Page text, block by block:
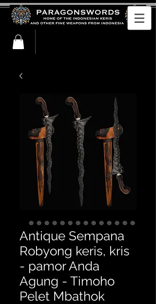
Antique Sempana
Robyong keris, kris
- pamor Anda
Agung - Timoho
Pelet Mbathok